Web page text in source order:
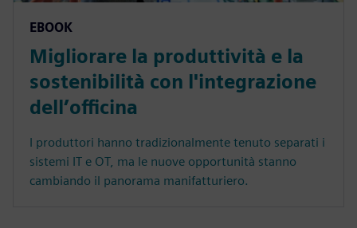
EBOOK
Migliorare la produttività e la
sostenibilità con l'integrazione
dell’officina
I produttori hanno tradizionalmente tenuto separati i
sistemi IT e OT, ma le nuove opportunità stanno
cambiando il panorama manifatturiero.